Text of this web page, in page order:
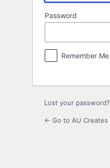
Password
Remember Me
Lost your password?
← Go to AU Creates